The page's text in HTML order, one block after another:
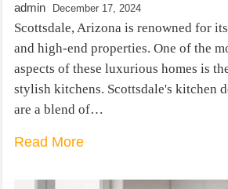
admin December 17, 2024
Scottsdale, Arizona is renowned for
and high-end properties. One of the
aspects of these luxurious homes is
stylish kitchens. Scottsdale's kitchen
are a blend of…
Read More